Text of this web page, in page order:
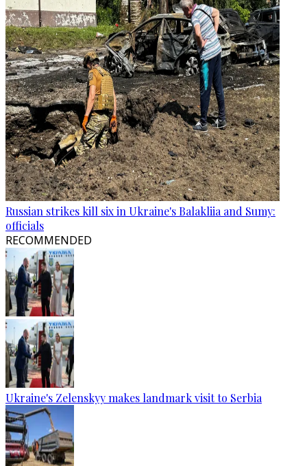
Russian strikes kill six in Ukraine's Balakliia and Sumy:
officials
RECOMMENDED
Ukraine's Zelenskyy makes landmark visit to Serbia